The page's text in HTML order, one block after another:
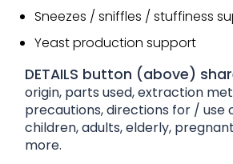
Sneezes / sniffles / stuffiness
Yeast production support
DETAILS button (above)
origin, parts used, extraction
precautions, directions for / use
children, adults, elderly,
more.